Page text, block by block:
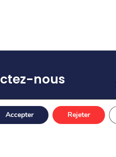
nous
question(s)
réservation
au 07 55 67
Accepter Rejeter